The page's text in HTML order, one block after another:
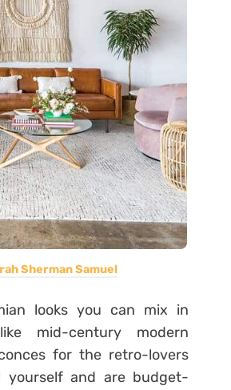
Sherman Samuel
looks you can mix in
mid-century modern
for the retro-lovers
yourself and are budget-